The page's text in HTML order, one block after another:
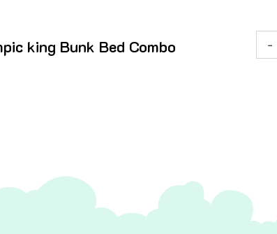
king Bunk Bed Combo -